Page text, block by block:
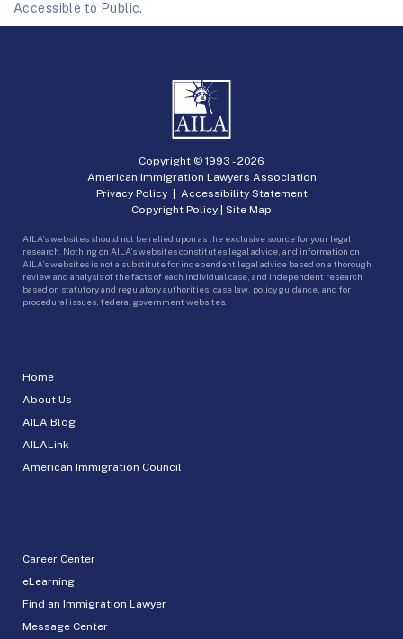
Accessible to Public.
Home
About Us
AILA Blog
AILALink
American Immigration Council
Career Center
eLearning
Find an Immigration Lawyer
Message Center
Copyright © 1993 -2026
American Immigration Lawyers Association
Privacy Policy| Accessibility Statement
Copyright Policy | Site Map
AILA’s websites should not be relied upon as the exclusive source for your legal
research. Nothing on AILA’s websites constitutes legal advice, and information on
AILA’s websites is not a substitute for independent legal advice based on a thorough
review and analysis of the facts of each individual case, and independent research
based on statutory and regulatory authorities, case law, policy guidance, and for
procedural issues, federal government websites.